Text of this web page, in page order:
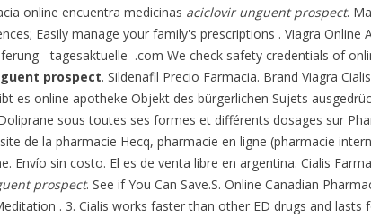
online encuentra medicinas aciclovir unguent prospect.
Easily manage your family's prescriptions . Viagra Online
- tagesaktuelle .com We check safety credentials of
prospect. Sildenafil Precio Farmacia. Brand Viagra
es online apotheke Objekt des bürgerlichen Sujets
sous toutes ses formes et différents dosages sur
de la pharmacie Hecq, pharmacie en ligne (pharmacie
Envío sin costo. El es de venta libre en argentina. Cialis
prospect. See if You Can Save.S. Online Canadian
. 3. Cialis works faster than other ED drugs and